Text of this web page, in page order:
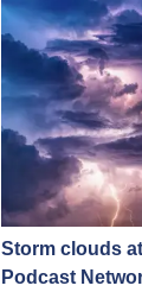
Storm clouds
Podcast